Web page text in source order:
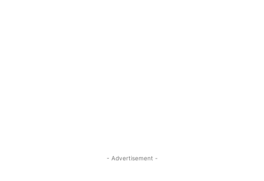
- Advertisement -